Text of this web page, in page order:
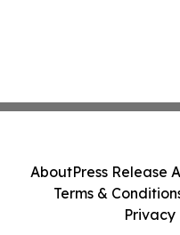
AboutPress Release
Terms &
Privacy